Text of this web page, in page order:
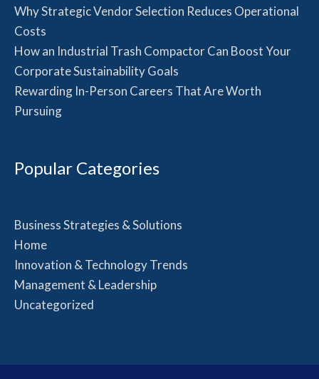
Why Strategic Vendor Selection Reduces Operational
Costs
How an Industrial Trash Compactor Can Boost Your
Corporate Sustainability Goals
Rewarding In-Person Careers That Are Worth
Pursuing
Popular Categories
Business Strategies & Solutions
Home
Innovation & Technology Trends
Management & Leadership
Uncategorized